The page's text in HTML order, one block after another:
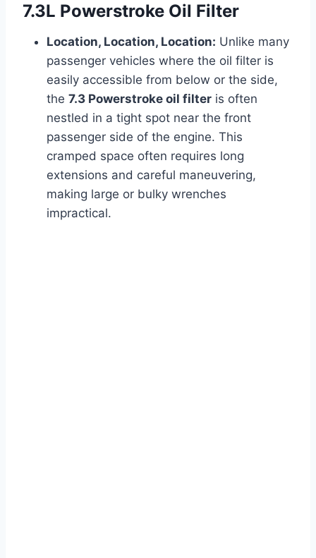
7.3L Powerstroke Oil Filter
Location, Location, Location: Unlike many
passenger vehicles where the oil filter is
easily accessible from below or the side,
the 7.3 Powerstroke oil filter is often
nestled in a tight spot near the front
passenger side of the engine. This
cramped space often requires long
extensions and careful maneuvering,
making large or bulky wrenches
impractical.